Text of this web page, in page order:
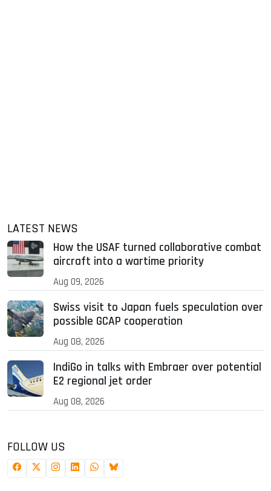
LATEST NEWS
How the USAF turned collaborative combat
aircraft into a wartime priority
Aug 09, 2026
Swiss visit to Japan fuels speculation over
possible GCAP cooperation
Aug 08, 2026
IndiGo in talks with Embraer over potential
E2 regional jet order
Aug 08, 2026
FOLLOW US